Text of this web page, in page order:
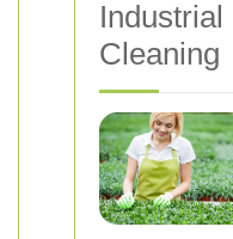
Cleaning